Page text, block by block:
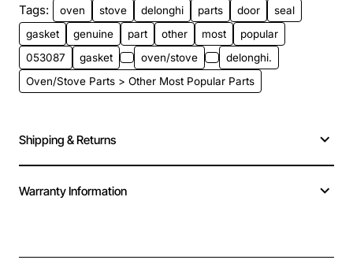
Tags: oven stove delonghi parts door
seal
gasket
genuine part other most
popular
053087
gasket oven/stove
delonghi.
Oven/Stove Parts > Other Most Popular Parts
Shipping & Returns
Warranty Information